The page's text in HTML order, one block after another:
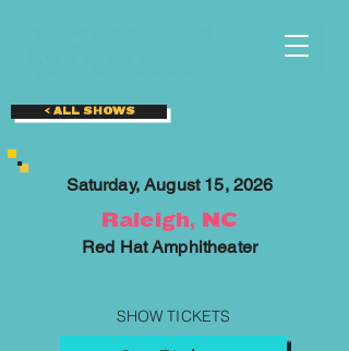
< ALL SHOWS
Saturday, August 15, 2026
Raleigh, NC
Red Hat Amphitheater
SHOW TICKETS